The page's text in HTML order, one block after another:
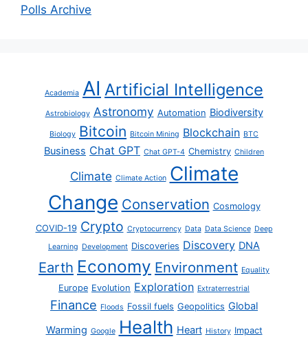
Polls Archive
Academia AI Artificial Intelligence
Astrobiology Astronomy Automation Biodiversity
Biology Bitcoin Bitcoin Mining Blockchain BTC
Business Chat GPT Chat GPT-4 Chemistry Children
Climate Climate Action Climate
Change Conservation Cosmology
COVID-19 Crypto Cryptocurrency Data Data Science Deep
Learning Development Discoveries Discovery DNA
Earth Economy Environment Equality
Europe Evolution Exploration Extraterrestrial
Finance Floods Fossil fuels Geopolitics Global
Warming Google Health Heart History Impact